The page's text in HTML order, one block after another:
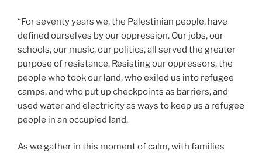
“For seventy years we, the Palestinian people, have
defined ourselves by our oppression. Our jobs, our
schools, our music, our politics, all served the greater
purpose of resistance. Resisting our oppressors, the
people who took our land, who exiled us into refugee
camps, and who put up checkpoints as barriers, and
used water and electricity as ways to keep us a refugee
people in an occupied land.
As we gather in this moment of calm, with families